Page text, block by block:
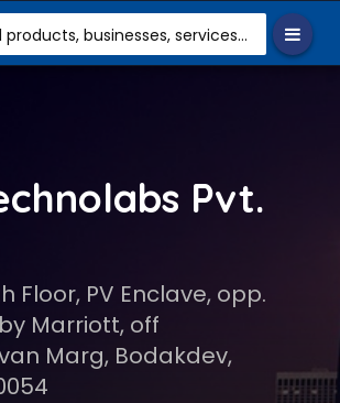
Find products, businesses, services etc.
Pvt.
Floor, PV Enclave, opp.
Marriott, off
Marg, Bodakdev,